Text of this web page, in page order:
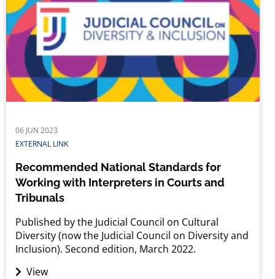
06 JUN 2023
EXTERNAL LINK
Recommended National Standards for
Working with Interpreters in Courts and
Tribunals
Published by the Judicial Council on Cultural
Diversity (now the Judicial Council on Diversity and
Inclusion). Second edition, March 2022.
View